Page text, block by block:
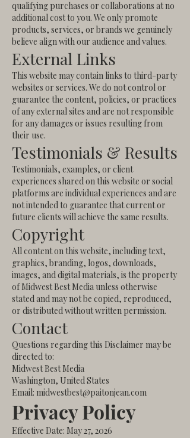
qualifying purchases or collaborations at no
additional cost to you. We only promote
products, services, or brands we genuinely
believe align with our audience and values.
External Links
This website may contain links to third-party
websites or services. We do not control or
guarantee the content, policies, or practices
of any external sites and are not responsible
for any damages or issues resulting from
their use.
Testimonials & Results
Testimonials, examples, or client
experiences shared on this website or social
platforms are individual experiences and are
not intended to guarantee that current or
future clients will achieve the same results.
Copyright
All content on this website, including text,
graphics, branding, logos, downloads,
images, and digital materials, is the property
of Midwest Best Media unless otherwise
stated and may not be copied, reproduced,
or distributed without written permission.
Contact
Questions regarding this Disclaimer may be
directed to:
Midwest Best Media
Washington, United States
Email: midwestbest@paitonjean.com
Privacy Policy
Effective Date: May 27, 2026